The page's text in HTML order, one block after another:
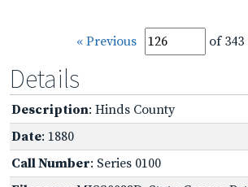
« Previous of 343
Details
Description: Hinds County
Date: 1880
Call Number: Series 0100